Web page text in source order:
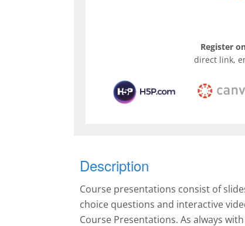
Register
direct link,
Description
Course presentations consist of
choice questions and interactive
Course Presentations. As always